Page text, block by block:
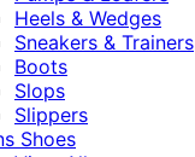
Heels & Wedges
Sneakers & Trainers
Boots
Slops
Slippers
Shoes